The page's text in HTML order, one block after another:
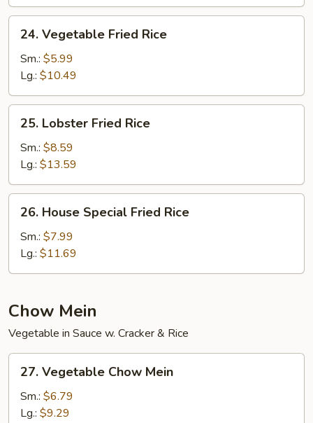
Vegetable
Fried
Rice
24. Vegetable Fried Rice
Sm.: $5.99
Lg.: $10.49
Lobster
Fried
Rice
25. Lobster Fried Rice
Sm.: $8.59
Lg.: $13.59
House
Special
Fried
Rice
26. House Special Fried Rice
Sm.: $7.99
Lg.: $11.69
Chow Mein
Vegetable in Sauce w. Cracker & Rice
Vegetable
Chow
Mein
27. Vegetable Chow Mein
Sm.: $6.79
Lg.: $9.29